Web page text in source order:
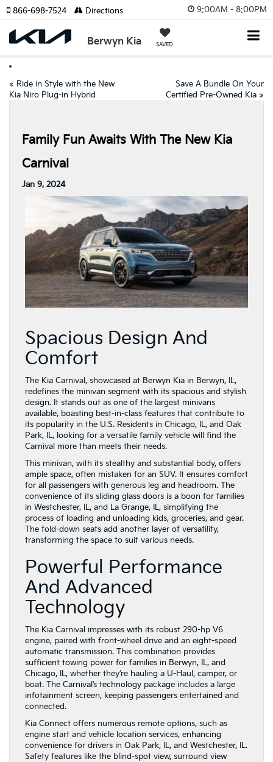
9:00AM - 8:00PM
Berwyn Kia SAVED
866-698-7524 Directions
« Ride in Style with the New
Kia Niro Plug-in Hybrid
Save A Bundle On Your
Certified Pre-Owned Kia »
Family Fun Awaits With The New Kia
Carnival
Jan 9, 2024
Spacious Design And
Comfort
The Kia Carnival, showcased at Berwyn Kia in Berwyn, IL,
redefines the minivan segment with its spacious and stylish
design. It stands out as one of the largest minivans
available, boasting best-in-class features that contribute to
its popularity in the U.S. Residents in Chicago, IL, and Oak
Park, IL, looking for a versatile family vehicle will find the
Carnival more than meets their needs.
This minivan, with its stealthy and substantial body, offers
ample space, often mistaken for an SUV. It ensures comfort
for all passengers with generous leg and headroom. The
convenience of its sliding glass doors is a boon for families
in Westchester, IL, and La Grange, IL, simplifying the
process of loading and unloading kids, groceries, and gear.
The fold-down seats add another layer of versatility,
transforming the space to suit various needs.
Powerful Performance
And Advanced
Technology
The Kia Carnival impresses with its robust 290-hp V6
engine, paired with front-wheel drive and an eight-speed
automatic transmission. This combination provides
sufficient towing power for families in Berwyn, IL, and
Chicago, IL, whether they’re hauling a U-Haul, camper, or
boat. The Carnival’s technology package includes a large
infotainment screen, keeping passengers entertained and
connected.
Kia Connect offers numerous remote options, such as
engine start and vehicle location services, enhancing
convenience for drivers in Oak Park, IL, and Westchester, IL.
Safety features like the blind-spot view, surround view